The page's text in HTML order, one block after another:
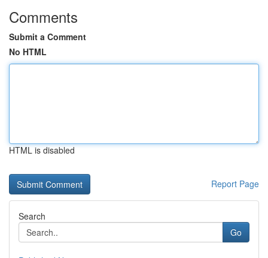
Comments
Submit a Comment
No HTML
HTML is disabled
Report Page
Search
Go